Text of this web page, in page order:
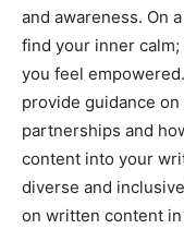
and awareness. On
find your inner
you feel
provide guidance
partnerships and
content into your
diverse and
on written content